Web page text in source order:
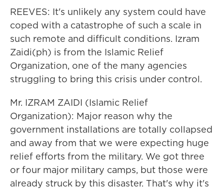
REEVES: It's unlikely any system could have
coped with a catastrophe of such a scale in
such remote and difficult conditions. Izram
Zaidi(ph) is from the Islamic Relief
Organization, one of the many agencies
struggling to bring this crisis under control.
Mr. IZRAM ZAIDI (Islamic Relief
Organization): Major reason why the
government installations are totally collapsed
and away from that we were expecting huge
relief efforts from the military. We got three
or four major military camps, but those were
already struck by this disaster. That's why it's